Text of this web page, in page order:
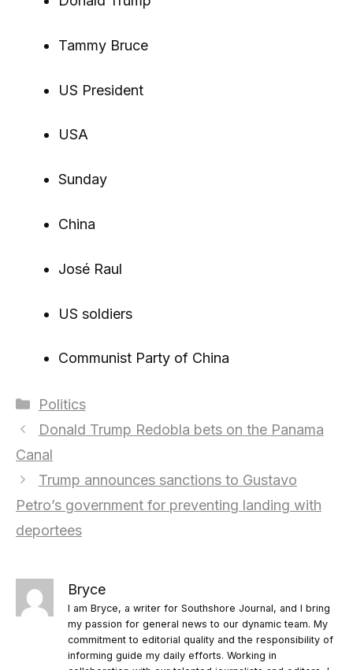
Tammy Bruce
US President
USA
Sunday
China
José Raul
US soldiers
Communist Party of China
Categories
Politics
Donald Trump Redobla bets on the Panama
Canal
Trump announces sanctions to Gustavo
Petro’s government for preventing landing with
deportees
Bryce
I am Bryce, a writer for Southshore Journal, and I bring
my passion for general news to our dynamic team. My
commitment to editorial quality and the responsibility of
informing guide my daily efforts. Working in